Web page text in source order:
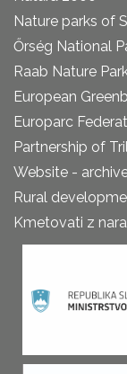
Nature parks of
Őrség National
Raab Nature
European
Europarc
Partnership of
Website -
Rural
Kmetovati z